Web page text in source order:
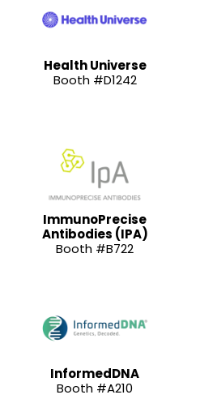
Health Universe
Booth #D1242
ImmunoPrecise
Antibodies (IPA)
Booth #B722
InformedDNA
Booth #A210